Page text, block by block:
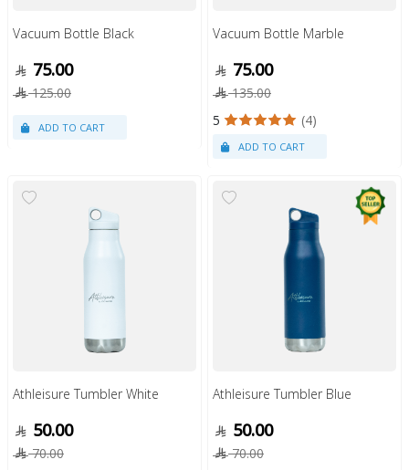
Vacuum Bottle Black
75.00
125.00
Vacuum Bottle Marble
75.00
135.00
5
(4)
Athleisure Tumbler White
50.00
70.00
Athleisure Tumbler Blue
50.00
70.00